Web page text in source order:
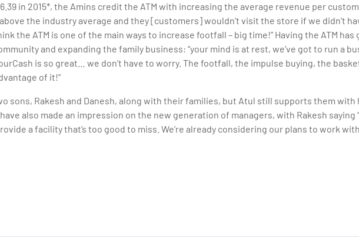
in 2015*, the Amins credit the ATM with increasing the average revenue per
the industry average and they [customers] wouldn’t visit the store if we didn’t
the ATM is one of the main ways to increase footfall – big time!” Having the ATM
and expanding the family business: “your mind is at rest, we’ve got to run a
is so great… we don’t have to worry. The footfall, the impulse buying, the
of it!”
sons, Rakesh and Danesh, along with their families, but Atul still supports them with
also made an impression on the new generation of managers, with Rakesh saying
a facility that’s too good to miss. We’re already considering our plans to work